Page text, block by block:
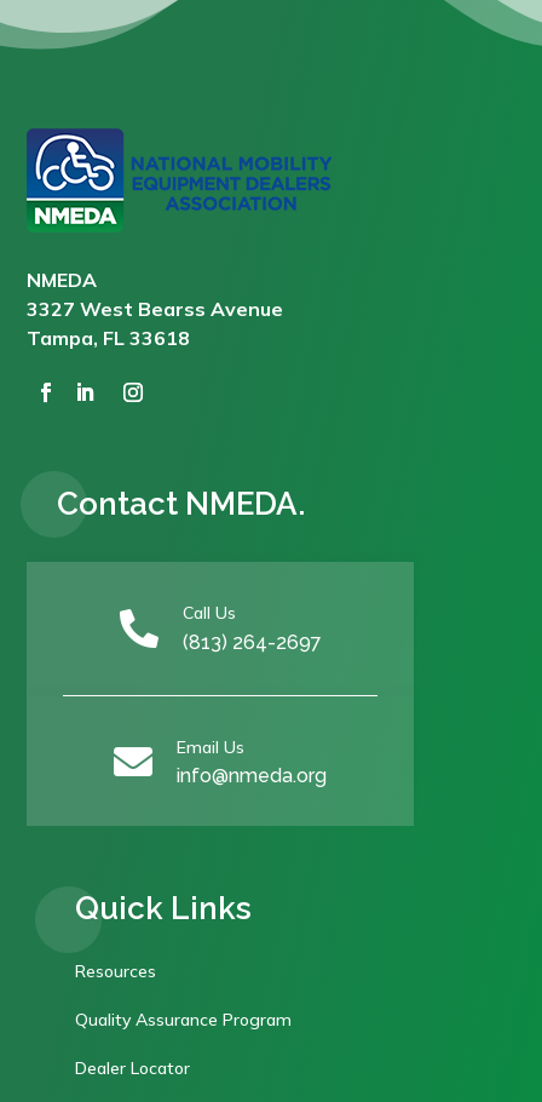
NMEDA
3327 West Bearss Avenue
Tampa, FL 33618
Contact NMEDA.
 Call Us
(813) 264-2697
 Email Us
info@nmeda.org
Quick Links
Resources
Quality Assurance Program
Dealer Locator